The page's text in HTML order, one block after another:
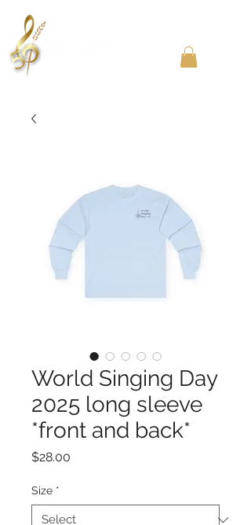
World Singing Day
2025 long sleeve
*front and back*
$28.00
Size *